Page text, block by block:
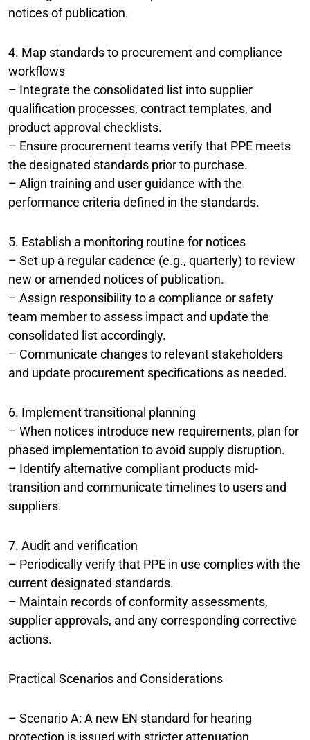
notices of publication.
4. Map standards to procurement and compliance
workflows
– Integrate the consolidated list into supplier
qualification processes, contract templates, and
product approval checklists.
– Ensure procurement teams verify that PPE meets
the designated standards prior to purchase.
– Align training and user guidance with the
performance criteria defined in the standards.
5. Establish a monitoring routine for notices
– Set up a regular cadence (e.g., quarterly) to review
new or amended notices of publication.
– Assign responsibility to a compliance or safety
team member to assess impact and update the
consolidated list accordingly.
– Communicate changes to relevant stakeholders
and update procurement specifications as needed.
6. Implement transitional planning
– When notices introduce new requirements, plan for
phased implementation to avoid supply disruption.
– Identify alternative compliant products mid-
transition and communicate timelines to users and
suppliers.
7. Audit and verification
– Periodically verify that PPE in use complies with the
current designated standards.
– Maintain records of conformity assessments,
supplier approvals, and any corresponding corrective
actions.
Practical Scenarios and Considerations
– Scenario A: A new EN standard for hearing
protection is issued with stricter attenuation